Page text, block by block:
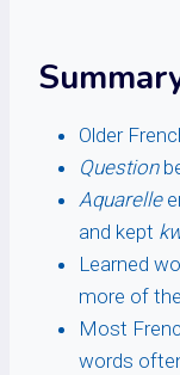
Older
Question
Aquarelle
and kept
Learned
more of
Most
words